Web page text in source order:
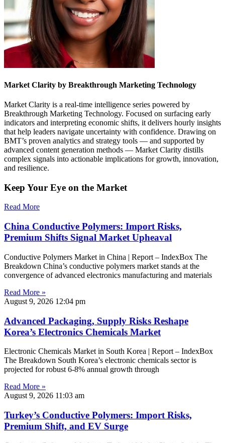
Market Clarity by Breakthrough Marketing Technology
Market Clarity is a real-time intelligence series powered by
Breakthrough Marketing Technology. Focused on surfacing early
indicators and interpreting economic shifts, it delivers hourly insights
that help leaders navigate uncertainty with confidence. Drawing on
BMT’s proven analytics and strategy tools — and supported by
advanced content generation methods — Market Clarity distills
complex signals into actionable implications for growth, innovation,
and resilience.
Keep Your Eye on the Market
Read More
China Conductive Polymers: Import Risks,
Premium Shifts Signal Market Upheaval
Conductive Polymers Market in China | Report – IndexBox The
Breakdown China’s conductive polymers market stands at the
convergence of advanced electronics manufacturing and materials
Read More »
August 9, 2026 12:04 pm
Advanced Packaging, Supply Risks Reshape
Korea’s Electronics Chemicals Market
Electronic Chemicals Market in South Korea | Report – IndexBox
The Breakdown South Korea’s electronic chemicals sector is
projected for robust 6-8% annual growth through
Read More »
August 9, 2026 11:03 am
Turkey’s Conductive Polymers: Import Risks,
Premium Shift, and EV Surge